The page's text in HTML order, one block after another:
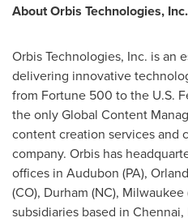
About Orbis Technologies, Inc.
Orbis Technologies, Inc. is an
delivering innovative
from Fortune 500 to the U.S.
the only Global Content
content creation services and
company. Orbis has
offices in Audubon (PA),
(CO), Durham (NC), Milwaukee
subsidiaries based in Chennai,